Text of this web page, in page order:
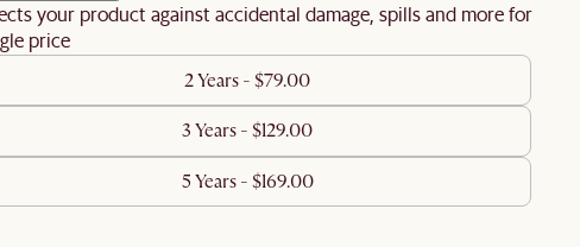
your product against accidental damage, spills and more for
price
2 Years - $79.00
3 Years - $129.00
5 Years - $169.00